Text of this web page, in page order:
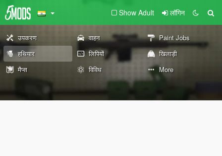
Show Adult लॉगिन
उपकरण वाहन
Paint Jobs
हथियार
लिपियों
खिलाड़ी
मैप्स
विविध More